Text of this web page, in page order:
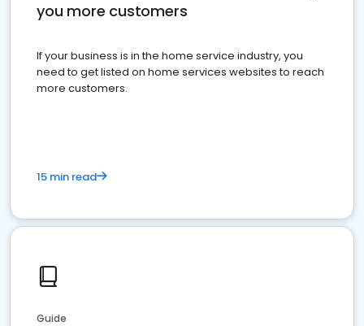
you more customers
If your business is in the home service industry, you
need to get listed on home services websites to reach
more customers.
15 min read
Guide